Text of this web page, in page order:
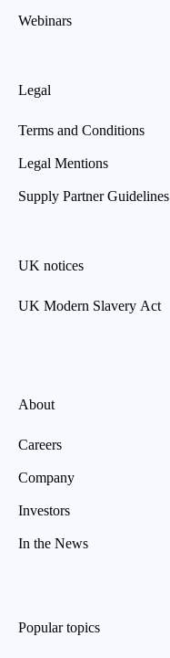
Webinars
Legal
Terms and Conditions
Legal Mentions
Supply Partner Guidelines
UK notices
UK Modern Slavery Act
About
Careers
Company
Investors
In the News
Popular topics